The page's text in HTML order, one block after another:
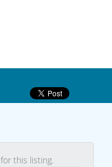
this listing.